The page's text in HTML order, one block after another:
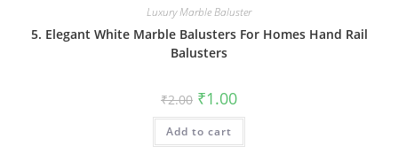
Luxury Marble Baluster
5. Elegant White Marble Balusters For Homes Hand Rail
Balusters
₹2.00 Original
price
was:
₹2.00.
₹1.00Current
is:
Add to cart